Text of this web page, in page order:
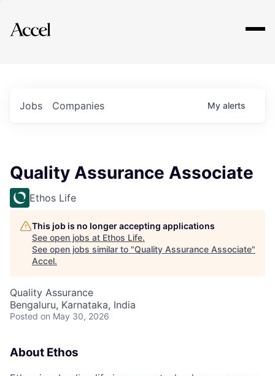
Explore
Jobs Companies My alerts
Quality Assurance Associate
Ethos Life
This job is no longer accepting applications
See open jobs at Ethos Life.
See open jobs similar to "Quality Assurance Associate"
Accel.
Quality Assurance
Bengaluru, Karnataka, India
Posted on May 30, 2026
About Ethos